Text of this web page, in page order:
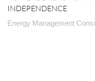
INDEPENDENCE
Energy Management